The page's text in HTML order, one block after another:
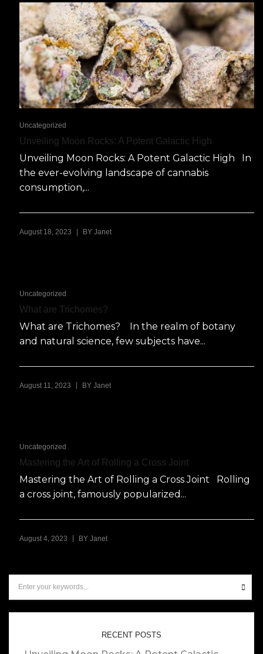
Uncategorized
Unveiling Moon Rocks: A Potent Galactic High
Unveiling Moon Rocks: A Potent Galactic High In
the ever-evolving landscape of cannabis
consumption,...
August 18, 2023 | BY Janet
Uncategorized
What are Trichomes?
What are Trichomes? In the realm of botany
and natural science, few subjects have...
August 11, 2023 BY Janet
Uncategorized
Mastering the Art of Rolling a Cross Joint
Mastering the Art of Rolling a Cross Joint Rolling
a cross joint, famously popularized...
August 4, 2023 BY Janet
RECENT POSTS